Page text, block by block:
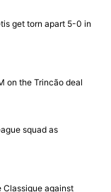
get torn apart 5-0 in
on the Trincão deal
squad as
against